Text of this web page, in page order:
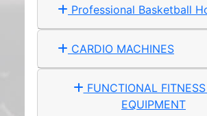
Professional Basketball
CARDIO MACHINES
FUNCTIONAL
EQUIPMENT